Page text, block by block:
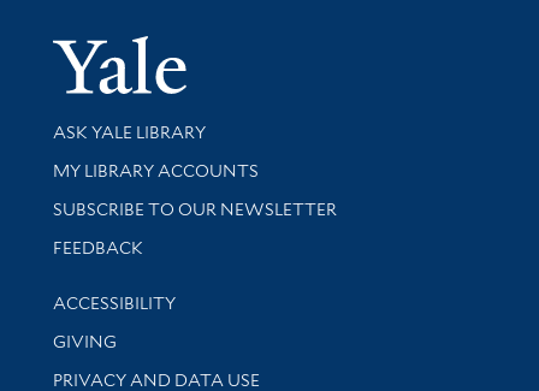
Yale
Library Services
ASK YALE LIBRARY
Get research help and support
MY LIBRARY ACCOUNTS
SUBSCRIBE TO OUR NEWSLETTER
Stay updated with library news and events
FEEDBACK
Library Information
ACCESSIBILITY
GIVING
PRIVACY AND DATA USE